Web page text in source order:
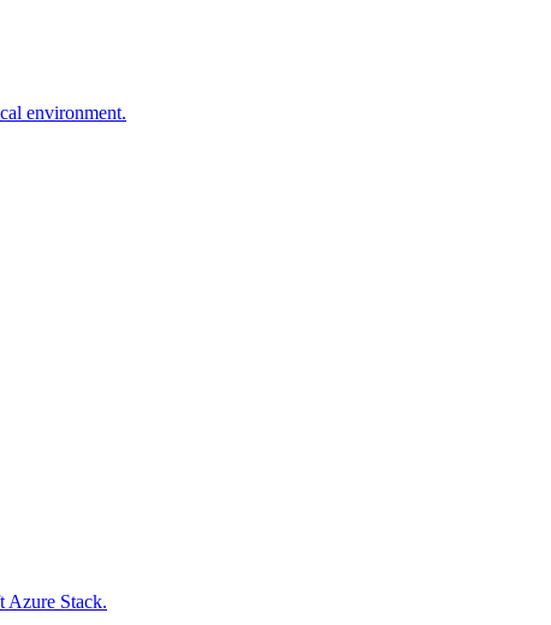
environment.
Azure Stack.